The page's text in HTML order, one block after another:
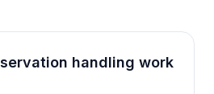
handling work